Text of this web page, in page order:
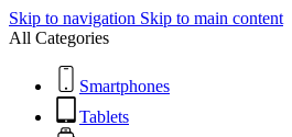
Skip to navigation Skip to main content
All Categories
Smartphones
Tablets